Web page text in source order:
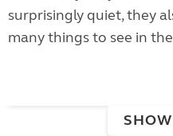
surprisingly quiet, they
many things to see in